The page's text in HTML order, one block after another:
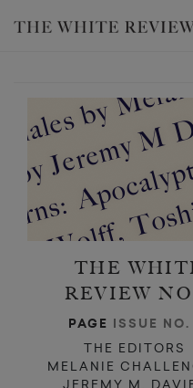
THE
REVIEW
PAGE ISSUE NO.
THE EDITORS
MELANIE
JEREMY M.